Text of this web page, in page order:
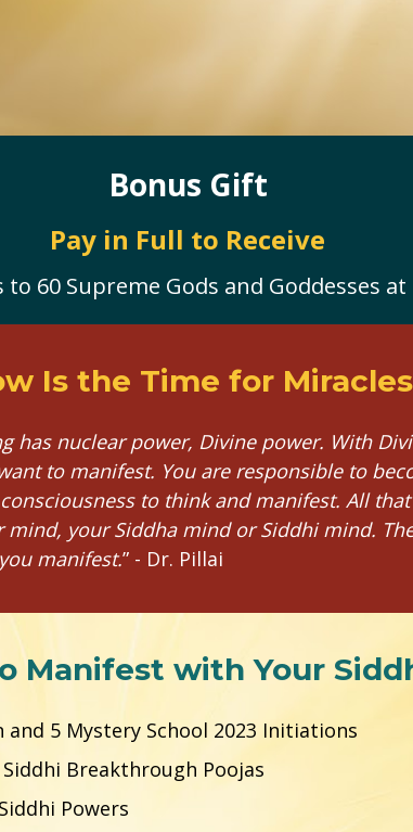
Bonus Gift
Pay in Full to Receive
to 60 Supreme Gods and Goddesses at
Is the Time for Miracles
has nuclear power, Divine power. With
to manifest. You are responsible to
to think and manifest. All
mind, your Siddha mind or Siddhi mind.
manifest.” - Dr. Pillai
Manifest with Your
and 5 Mystery School 2023 Initiations
Breakthrough Poojas
Powers